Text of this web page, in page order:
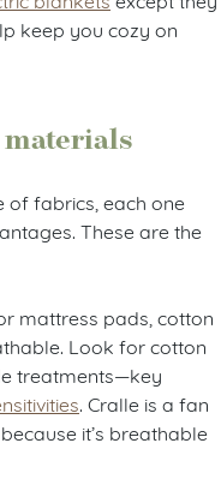
keep you cozy on
of fabrics, each one
These are the
mattress pads, cotton
Look for cotton
treatments—key
. Cralle is a fan
it’s breathable